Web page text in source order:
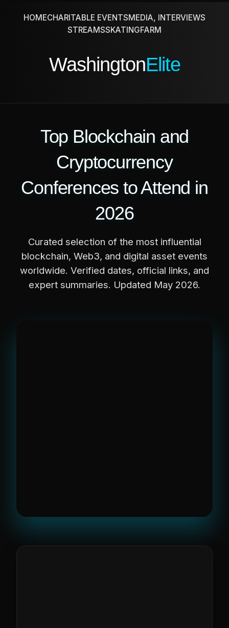
HOMECHARITABLE EVENTSMEDIA, INTERVIEWS
STREAMSSKATINGFARM
WashingtonElite
Top Blockchain and
Cryptocurrency
Conferences to Attend in
2026
Curated selection of the most influential
blockchain, Web3, and digital asset events
worldwide. Verified dates, official links, and
expert summaries. Updated May 2026.